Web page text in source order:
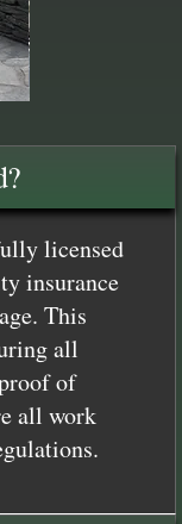
licensed
insurance
This
all
of
all work